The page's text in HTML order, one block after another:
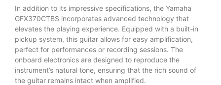
In addition to its impressive specifications, the Yamaha
GFX370CTBS incorporates advanced technology that
elevates the playing experience. Equipped with a built-in
pickup system, this guitar allows for easy amplification,
perfect for performances or recording sessions. The
onboard electronics are designed to reproduce the
instrument’s natural tone, ensuring that the rich sound of
the guitar remains intact when amplified.